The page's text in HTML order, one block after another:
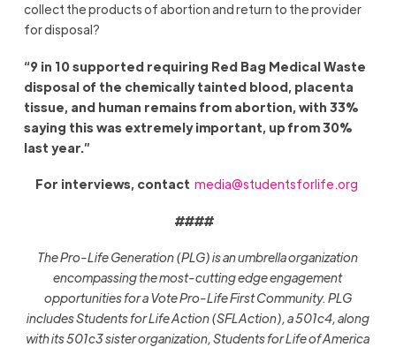
collect the products of abortion and return to the provider
for disposal?
“9 in 10 supported requiring Red Bag Medical Waste
disposal of the chemically tainted blood, placenta
tissue, and human remains from abortion, with 33%
saying this was extremely important, up from 30%
last year.”
For interviews, contact media@studentsforlife.org
####
The Pro-Life Generation (PLG) is an umbrella organization
encompassing the most-cutting edge engagement
opportunities for a Vote Pro-Life First Community. PLG
includes Students for Life Action (SFLAction), a 501c4, along
with its 501c3 sister organization, Students for Life of America